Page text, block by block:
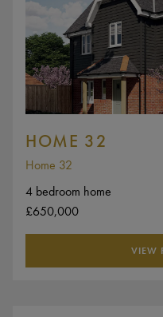
HOME 32
Home 32
4 bedroom home
£650,000
VIEW